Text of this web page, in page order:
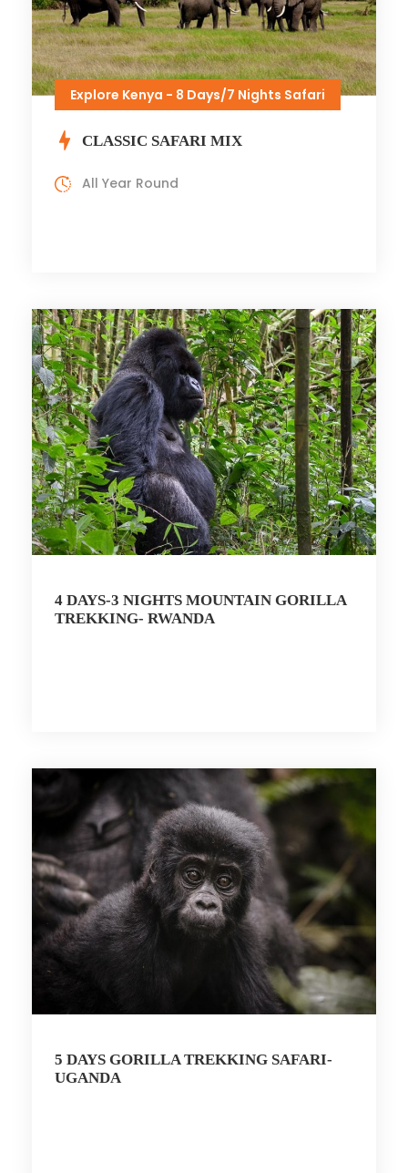
Explore Kenya - 8 Days/7 Nights Safari
CLASSIC SAFARI MIX
All Year Round
4 DAYS-3 NIGHTS MOUNTAIN GORILLA
TREKKING- RWANDA
5 DAYS GORILLA TREKKING SAFARI-
UGANDA